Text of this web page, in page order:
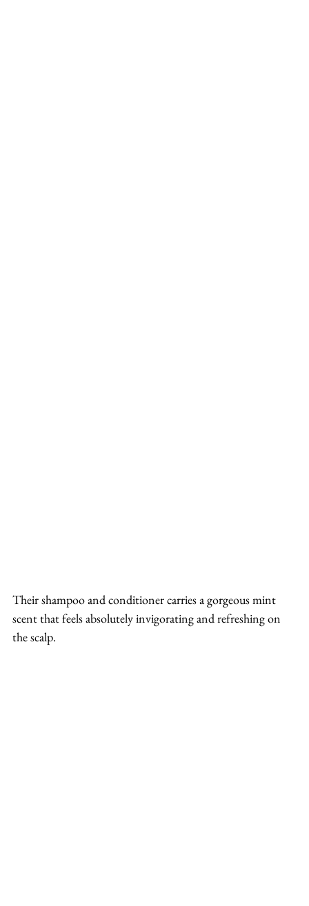
Their shampoo and conditioner carries a gorgeous mint
scent that feels absolutely invigorating and refreshing on
the scalp.